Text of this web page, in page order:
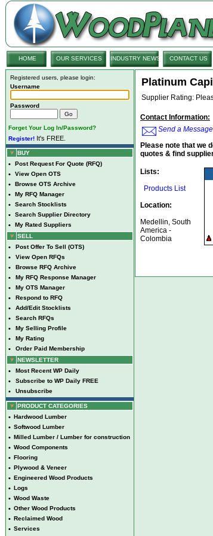
HOME OUR SERVICES INDUSTRY NEWS CONTACT US
Registered users, please login:
Username
Password
Forget Your Log In/Password?
Register! It's FREE.
BUY
• Post Request For Quote (RFQ)
• View Open OTS
• Browse OTS Archive
• My RFQ Manager
• Search Stocklists
• Search Supplier Directory
•
My Rated Suppliers
SELL
• Post Offer To Sell (OTS)
• View Open RFQs
• Browse RFQ Archive
• My RFQ Response Manager
• My OTS Manager
• Respond to RFQ
• Add/Edit Stocklists
• Search RFQs
• My Selling Profile
• My Rating
•
Order Paid Membership
NEWSLETTER
• Most Recent WP Daily
• Subscribe to WP Daily FREE
• Unsubscribe
PRODUCT CATEGORIES
• Hardwood Lumber
• Softwood Lumber
• Milled Lumber / Lumber for construction
• Wood Components
• Flooring
• Plywood & Veneer
• Engineered Wood Products
• Logs
• Wood Waste
• Other Wood Products
• Reclaimed Wood
• Services
Platinum
Supplier Rating:
Contact Information:
Send a
Please note that we
quotes & find
Lists:
Products List
Location:
Medellin, South
America -
Colombia